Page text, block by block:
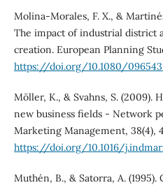
Molina-Morales, F. X., &
The impact of industrial district
creation. European Planning
https://doi.org/10.1080/
Möller, K., & Svahns, S.
new business fields - Network
Marketing Management, 38(4),
https://doi.org/10.1016/
Muthén, B., & Satorra, A. (1995).